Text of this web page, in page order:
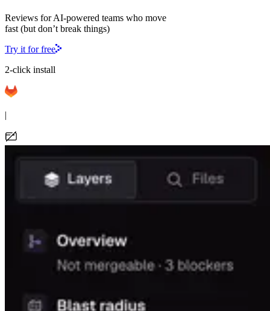
Reviews for AI-powered teams who move
fast (but don’t break things)
Try it for free
2-click install
|